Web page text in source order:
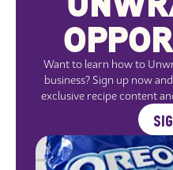
Want to learn how to
business? Sign up now
exclusive recipe content